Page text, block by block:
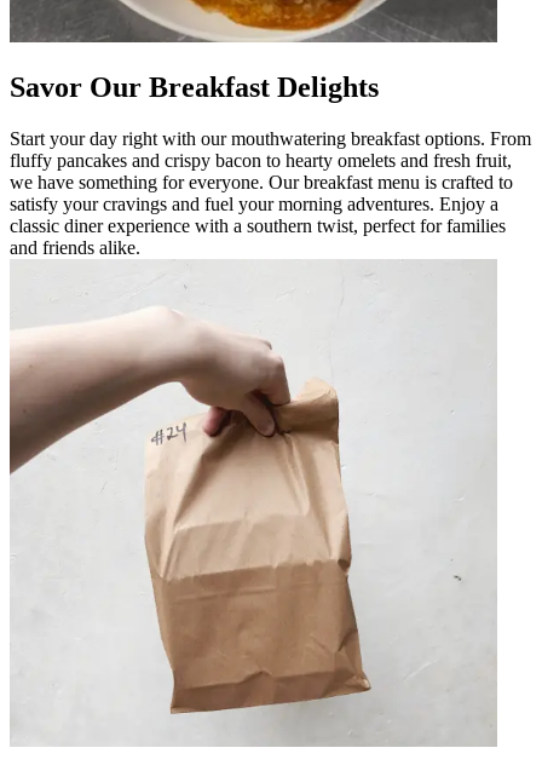
Savor Our Breakfast Delights
Start your day right with our mouthwatering breakfast options. From
fluffy pancakes and crispy bacon to hearty omelets and fresh fruit,
we have something for everyone. Our breakfast menu is crafted to
satisfy your cravings and fuel your morning adventures. Enjoy a
classic diner experience with a southern twist, perfect for families
and friends alike.